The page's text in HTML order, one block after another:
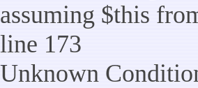
assuming $this
line 173
Unknown